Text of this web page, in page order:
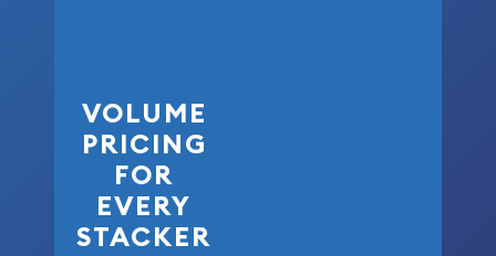
VOLUME
PRICING
FOR
EVERY
STACKER